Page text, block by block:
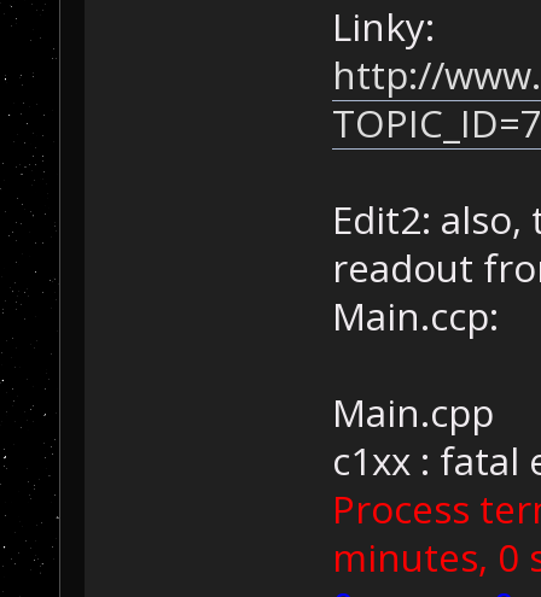
Linky:
http://
Edit2:
readout
Main.ccp:
Main.cpp
c1xx : fatal
Process
minutes, 0